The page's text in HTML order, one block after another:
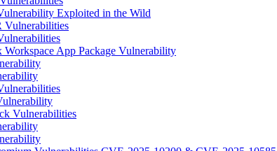
Exploited in the Wild
Vulnerabilities
App Package Vulnerability
Vulnerabilities